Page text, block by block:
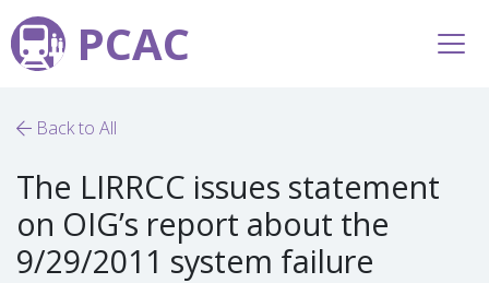
PCAC
Back to All
The LIRRCC issues statement
on OIG’s report about the
9/29/2011 system failure